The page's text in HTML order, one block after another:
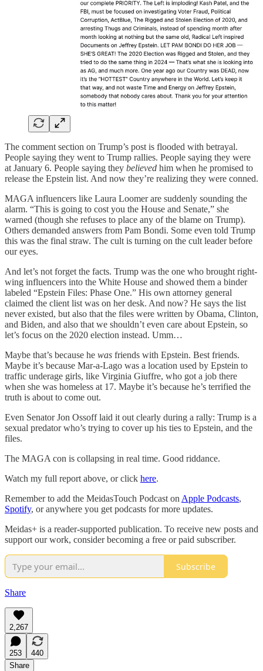
The comment section on Trump’s post is flooded with betrayal.
People saying they went to Trump rallies. People saying they were
at January 6. People saying they believed him when he promised to
release the Epstein list. And now they’re realizing they were conned.
MAGA influencers like Laura Loomer are suddenly sounding the
alarm. “This is going to cost you the House and Senate,” she
warned (though she refuses to place any of the blame on Trump).
Others demanded answers from Pam Bondi. Some even told Trump
this was the final straw. The cult is turning on the cult leader before
our eyes.
And let’s not forget the facts. Trump was the one who brought right-
wing influencers into the White House and showed them a binder
labeled “Epstein Files: Phase One.” His own attorney general
claimed the client list was on her desk. And now? He says the list
never existed, but also that the files were written by Obama, Clinton,
and Biden, and also that we shouldn’t even care about Epstein, so
let’s focus on the 2020 election instead. Umm…
Maybe that’s because he was friends with Epstein. Best friends.
Maybe it’s because Mar-a-Lago was a location used by Epstein to
traffic underage girls, like Virginia Giuffre, who got a job there
when she was homeless at 17. Maybe it’s because he’s terrified the
truth is about to come out.
Even Senator Jon Ossoff laid it out clearly during a rally: Trump is a
sexual predator who’s trying to cover up his ties to Epstein, and the
files.
The MAGA con is collapsing in real time. Good riddance.
Watch my full report above, or click here.
Remember to add the MeidasTouch Podcast on Apple Podcasts,
Spotify, or anywhere you get podcasts for more updates.
Meidas+ is a reader-supported publication. To receive new posts and
support our work, consider becoming a free or paid subscriber.
Subscribe
Share
2,267
253
440
Share